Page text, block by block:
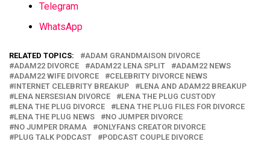
Telegram
WhatsApp
RELATED TOPICS:
ADAM GRANDMAISON DIVORCE
ADAM22 DIVORCE
ADAM22 LENA SPLIT
ADAM22 NEWS
ADAM22 WIFE DIVORCE
CELEBRITY DIVORCE NEWS
INTERNET CELEBRITY BREAKUP
LENA AND ADAM22 BREAKUP
LENA NERSESIAN DIVORCE
LENA THE PLUG CUSTODY
LENA THE PLUG DIVORCE
LENA THE PLUG FILES FOR DIVORCE
LENA THE PLUG NEWS
NO JUMPER DIVORCE
NO JUMPER DRAMA
ONLYFANS CREATOR DIVORCE
PLUG TALK PODCAST
PODCAST COUPLE DIVORCE